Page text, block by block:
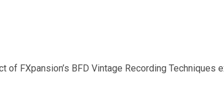
of FXpansion’s BFD Vintage Recording Techniques